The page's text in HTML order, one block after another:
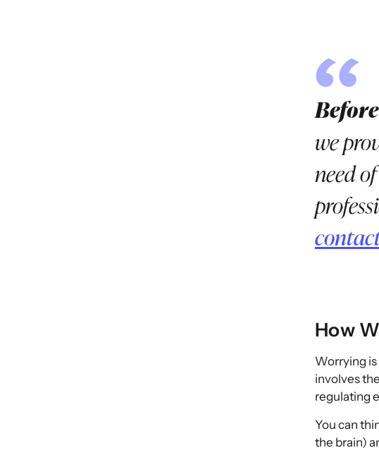
we
need
How
Worrying is
involves the
regulating
You can
the brain)